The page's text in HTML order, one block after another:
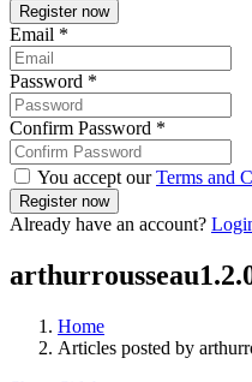
Email *
Password *
Confirm Password *
You accept ourTerms and
Already have an account?
Home
Articles posted by